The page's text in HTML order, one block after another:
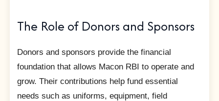
The Role of Donors and Sponsors
Donors and sponsors provide the financial
foundation that allows Macon RBI to operate and
grow. Their contributions help fund essential
needs such as uniforms, equipment, field